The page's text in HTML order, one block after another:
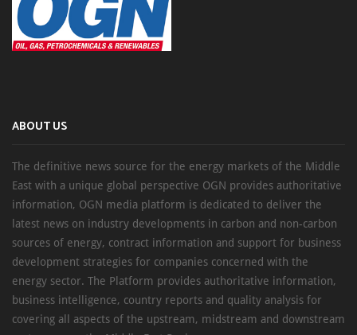
ABOUT US
The definitive news source for the energy markets of the Middle
East with a unique global perspective OGN provides authoritative
information, OGN media platform is dedicated to deliver the
latest news on industry developments in carbon and non-carbon
sources of energy, contract information and support for business
development strategies for companies concerned with the
energy sector. The Platform provides authoritative information,
business intelligence, country reports and quality analysis for
covering all aspects of the upstream, midstream and downstream